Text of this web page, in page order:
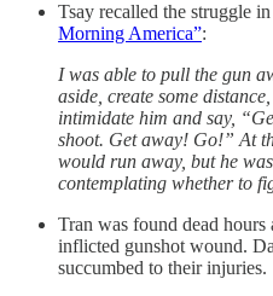
Tsay recalled the struggle
Morning America”:
I was able to pull the gun
aside, create some
intimidate him and say,
shoot. Get away! Go!” At
would run away, but he
contemplating whether to
Tran was found dead
inflicted gunshot wound.
succumbed to their injuries.